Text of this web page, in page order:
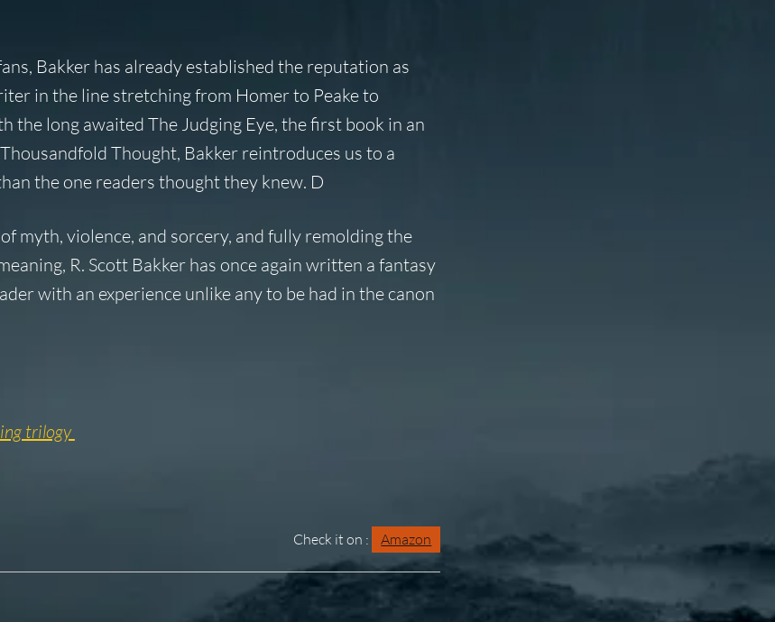
Bakker has already established the reputation as
in the line stretching from Homer to Peake to
long awaited The Judging Eye, the first book in an
Thought, Bakker reintroduces us to a
the one readers thought they knew. D
myth, violence, and sorcery, and fully remolding the
R. Scott Bakker has once again written a fantasy
with an experience unlike any to be had in the canon
trilogy
Check it on : Amazon